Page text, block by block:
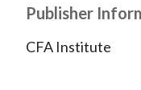
Publisher
CFA Institute